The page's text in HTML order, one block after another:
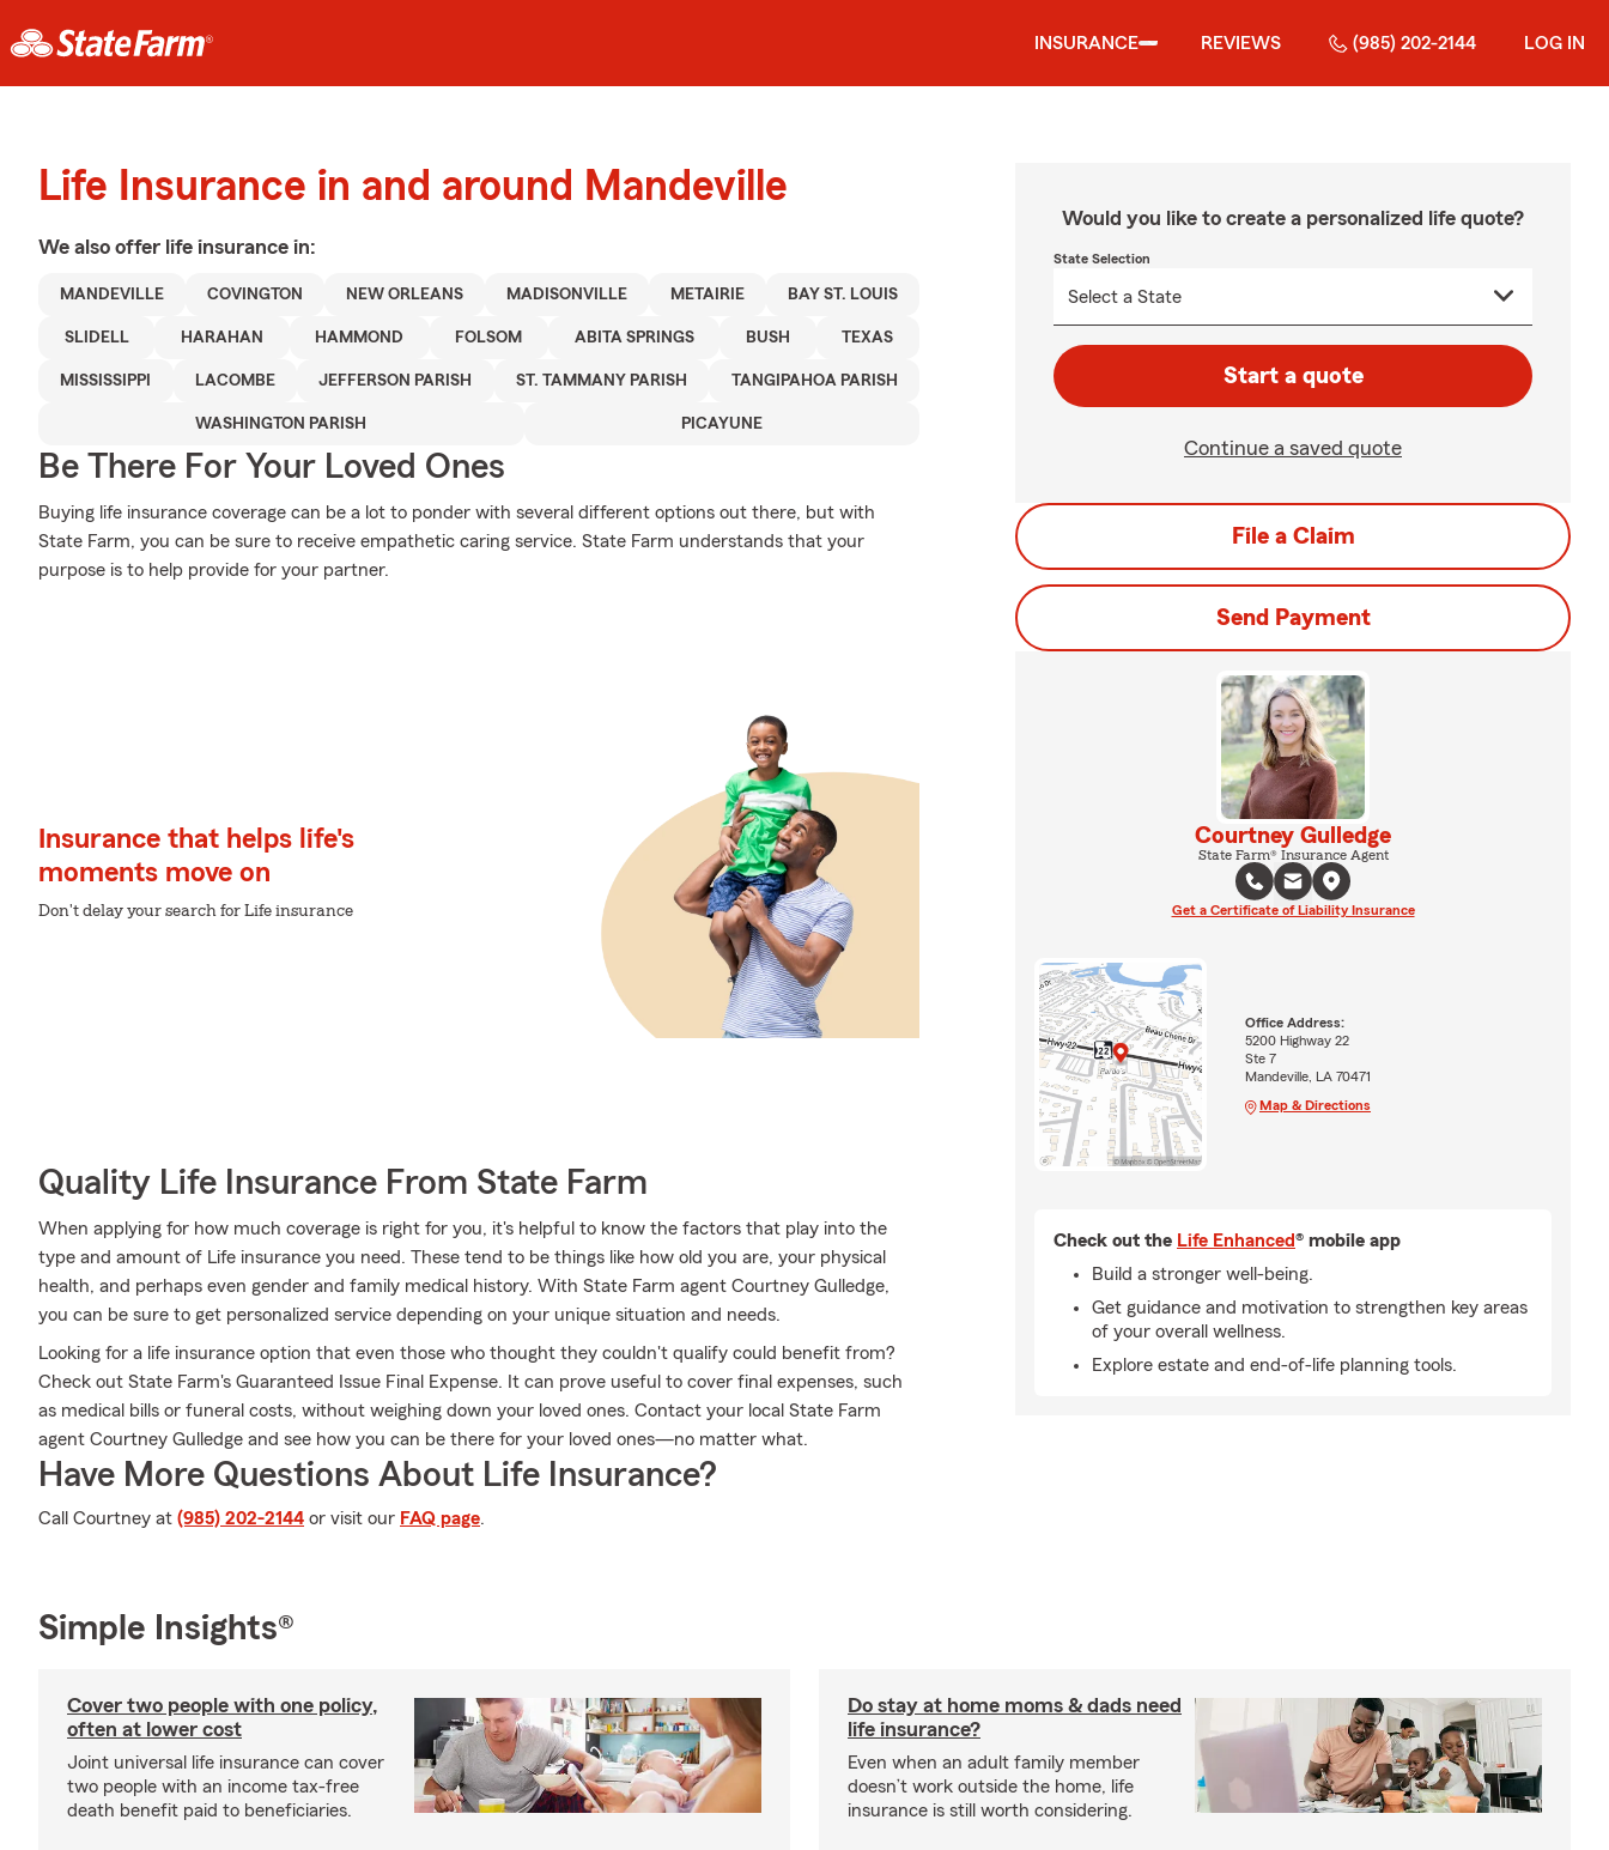
INSURANCE REVIEWS (985) 202-2144 LOG IN
Life Insurance in and around Mandeville
We also offer life insurance in:
MANDEVILLE COVINGTON NEW ORLEANS MADISONVILLE METAIRIE BAY ST. LOUIS
SLIDELL HARAHAN HAMMOND FOLSOM ABITA SPRINGS BUSH TEXAS
MISSISSIPPI LACOMBE JEFFERSON PARISH ST. TAMMANY PARISH TANGIPAHOA PARISH
WASHINGTON PARISH PICAYUNE
Be There For Your Loved Ones
Buying life insurance coverage can be a lot to ponder with several different options out there, but with
State Farm, you can be sure to receive empathetic caring service. State Farm understands that your
purpose is to help provide for your partner.
Insurance that helps life's
moments move on
Don't delay your search for Life insurance
Quality Life Insurance From State Farm
When applying for how much coverage is right for you, it's helpful to know the factors that play into the
type and amount of Life insurance you need. These tend to be things like how old you are, your physical
health, and perhaps even gender and family medical history. With State Farm agent Courtney Gulledge,
you can be sure to get personalized service depending on your unique situation and needs.
Looking for a life insurance option that even those who thought they couldn't qualify could benefit from?
Check out State Farm's Guaranteed Issue Final Expense. It can prove useful to cover final expenses, such
as medical bills or funeral costs, without weighing down your loved ones. Contact your local State Farm
agent Courtney Gulledge and see how you can be there for your loved ones—no matter what.
Have More Questions About Life Insurance?
Call Courtney at (985) 202-2144 or visit our FAQ page.
Would you like to create a personalized life quote?
State Selection
Start a quote
Continue a saved quote
File a Claim
Send Payment
Courtney Gulledge
State Farm® Insurance Agent
Get a Certificate of Liability Insurance
Office Address:
5200 Highway 22
Ste 7
Mandeville, LA 70471
Map & Directions
Check out the Life Enhanced® mobile app
Build a stronger well-being.
Get guidance and motivation to strengthen key areas
of your overall wellness.
Explore estate and end-of-life planning tools.
Simple Insights®
Cover two people with one policy,
often at lower cost
Joint universal life insurance can cover
two people with an income tax-free
death benefit paid to beneficiaries.
Do stay at home moms & dads need
life insurance?
Even when an adult family member
doesn’t work outside the home, life
insurance is still worth considering.